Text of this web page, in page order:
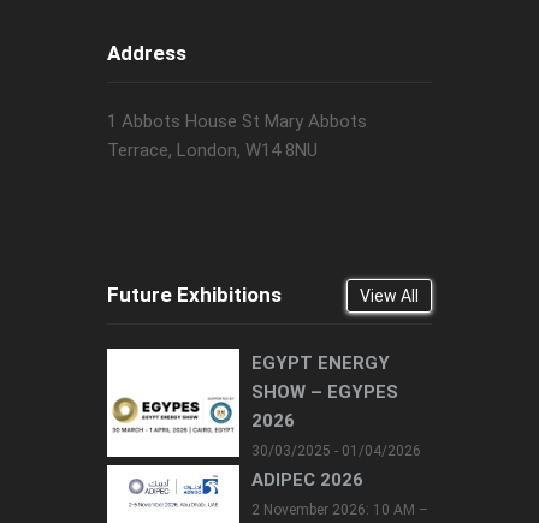
Address
1 Abbots House St Mary Abbots
Terrace, London, W14 8NU
Future Exhibitions View All
EGYPT ENERGY
SHOW – EGYPES
2026
30/03/2025 - 01/04/2026
ADIPEC 2026
2 November 2026: 10 AM –